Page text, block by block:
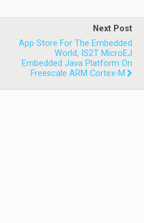
Next Post
App Store For The Embedded
World, IS2T MicroEJ
Embedded Java Platform On
Freescale ARM Cortex-M